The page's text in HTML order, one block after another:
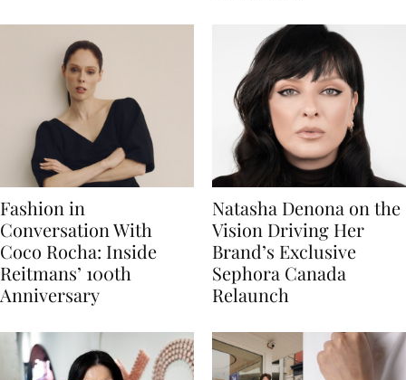
Fashion in
Conversation With
Coco Rocha: Inside
Reitmans’ 100th
Anniversary
Natasha Denona on the
Vision Driving Her
Brand’s Exclusive
Sephora Canada
Relaunch